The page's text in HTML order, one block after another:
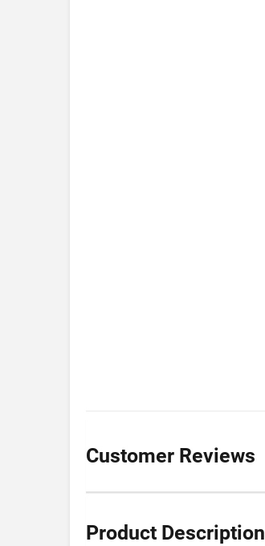
Customer Reviews
Product Description